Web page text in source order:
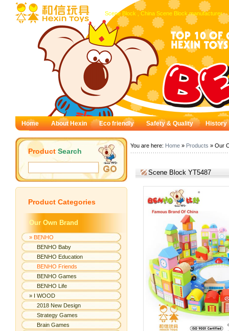
Scene Block , China Scene Block manufacturer.
Home About Hexin Eco friendly Safety & Quality History
Product Search
Product Categories
Our Own Brand
» BENHO
BENHO Baby
BENHO Education
BENHO Friends
BENHO Games
BENHO Life
» I WOOD
2018 New Design
Strategy Games
Brain Games
You are here: Home » Products » Our
Scene Block YT5487